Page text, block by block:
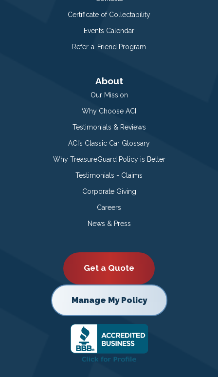
Certificate of Collectability
Events Calendar
Refer-a-Friend Program
About
Our Mission
Why Choose ACI
Testimonials & Reviews
ACI’s Classic Car Glossary
Why TreasureGuard Policy is Better
Testimonials - Claims
Corporate Giving
Careers
News & Press
Get a Quote
Manage My Policy